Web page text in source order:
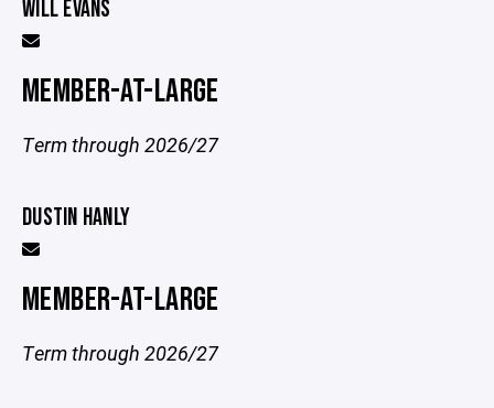
WILL EVANS
MEMBER-AT-LARGE
Term through 2026/27
DUSTIN HANLY
MEMBER-AT-LARGE
Term through 2026/27